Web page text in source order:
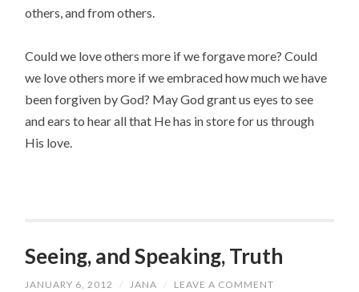
others, and from others.
Could we love others more if we forgave more? Could
we love others more if we embraced how much we have
been forgiven by God? May God grant us eyes to see
and ears to hear all that He has in store for us through
His love.
Seeing, and Speaking, Truth
JANUARY 6, 2012 / JANA / LEAVE A COMMENT